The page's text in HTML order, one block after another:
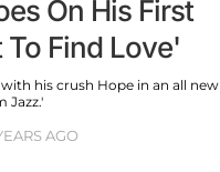
On His First
To Find Love'
his crush Hope in an all new
Jazz.'
AGO